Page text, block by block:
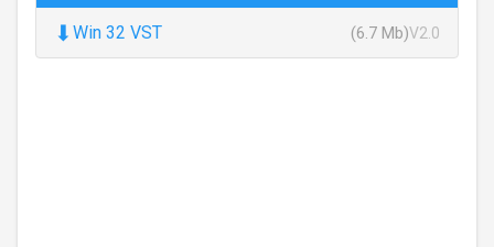
⬇ Win 32 VST (6.7 Mb)V2.0